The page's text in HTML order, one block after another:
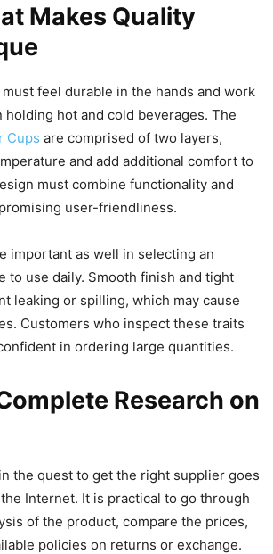
Makes Quality
feel durable in the hands and work
hot and cold beverages. The
Cups are comprised of two layers,
and add additional comfort to
must combine functionality and
user-friendliness.
important as well in selecting an
to use daily. Smooth finish and tight
leaking or spilling, which may cause
Customers who inspect these traits
in ordering large quantities.
Research on
the quest to get the right supplier goes
Internet. It is practical to go through
of the product, compare the prices,
policies on returns or exchange.